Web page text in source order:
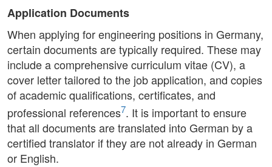
Application Documents
When applying for engineering positions in Germany,
certain documents are typically required. These may
include a comprehensive curriculum vitae (CV), a
cover letter tailored to the job application, and copies
of academic qualifications, certificates, and
professional references7. It is important to ensure
that all documents are translated into German by a
certified translator if they are not already in German
or English.